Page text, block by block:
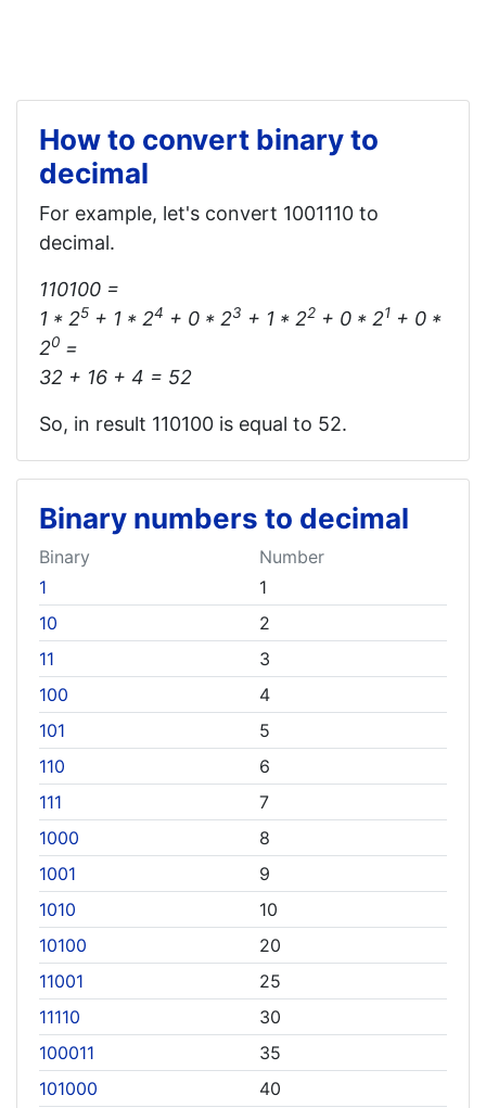
How to convert binary to
decimal
For example, let's convert 1001110 to
decimal.
110100 =
1 * 25 + 1 * 24 + 0 * 23 + 1 * 22 + 0 * 21 + 0 *
20 =
32 + 16 + 4 = 52
So, in result 110100 is equal to 52.
Binary numbers to decimal
Binary
Number
1
1
10
2
11
3
100
4
101
5
110
6
111
7
1000
8
1001
9
1010
10
10100
20
11001
25
11110
30
100011
35
101000
40